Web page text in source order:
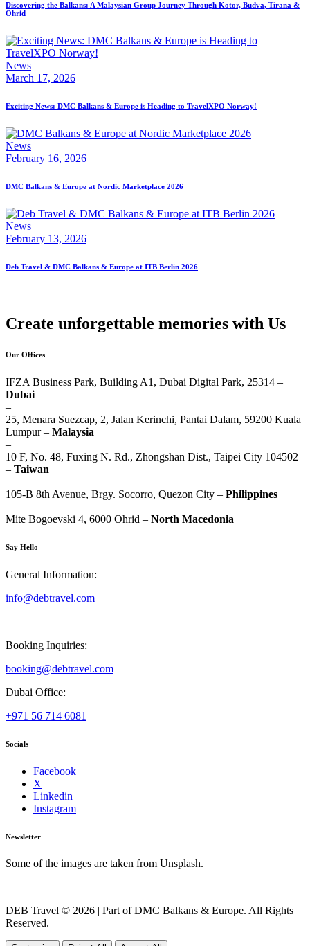
Discovering the Balkans: A Malaysian Group Journey Through Kotor, Budva, Tirana &
Ohrid
News
March 17, 2026
Exciting News: DMC Balkans & Europe is Heading to TravelXPO Norway!
News
February 16, 2026
DMC Balkans & Europe at Nordic Marketplace 2026
News
February 13, 2026
Deb Travel & DMC Balkans & Europe at ITB Berlin 2026
Create unforgettable memories with Us
Our Offices
IFZA Business Park, Building A1, Dubai Digital Park, 25314 –
Dubai
–
25, Menara Suezcap, 2, Jalan Kerinchi, Pantai Dalam, 59200 Kuala
Lumpur – Malaysia
–
10 F, No. 48, Fuxing N. Rd., Zhongshan Dist., Taipei City 104502
– Taiwan
–
105-B 8th Avenue, Brgy. Socorro, Quezon City – Philippines
–
Mite Bogoevski 4, 6000 Ohrid – North Macedonia
Say Hello
General Information:
info@debtravel.com
–
Booking Inquiries:
booking@debtravel.com
Dubai Office:
+971 56 714 6081
Socials
Facebook
X
Linkedin
Instagram
Newsletter
Some of the images are taken from Unsplash.
DEB Travel © 2026 | Part of DMC Balkans & Europe. All Rights
Reserved.